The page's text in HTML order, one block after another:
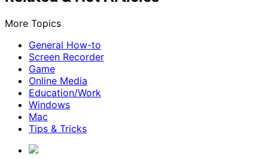
More Topics
General How-to
Screen Recorder
Game
Online Media
Education/Work
Windows
Mac
Tips & Tricks